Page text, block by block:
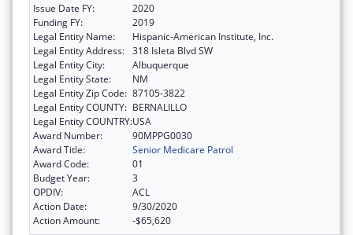
Issue Date FY:
2020
Funding FY:
2019
Legal Entity Name:
Hispanic-American Institute, Inc.
Legal Entity Address: 318 Isleta Blvd SW
Legal Entity City:
Albuquerque
Legal Entity State:
NM
Legal Entity Zip Code: 87105-3822
Legal Entity COUNTY: BERNALILLO
Legal Entity COUNTRY:USA
Award Number:
90MPPG0030
Award Title:
Senior Medicare Patrol
Award Code:
01
Budget Year:
3
OPDIV:
ACL
Action Date:
9/30/2020
Action Amount:
-$65,620